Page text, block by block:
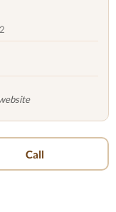
Call